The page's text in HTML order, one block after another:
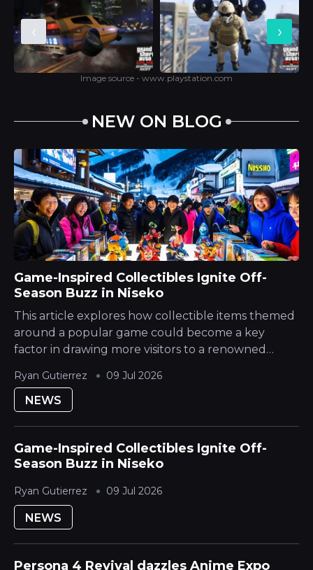
‹ ›
Image source - www.playstation.com
NEW ON BLOG
Game-Inspired Collectibles Ignite Off-
Season Buzz in Niseko
This article explores how collectible items themed
around a popular game could become a key
factor in drawing more visitors to a renowned
quieter season. The Hokkaido Yotei region is...
NEWS
Ryan Gutierrez 09 Jul 2026
Ryan Gutierrez 09 Jul 2026
Game-Inspired Collectibles Ignite Off-
Season Buzz in Niseko
NEWS
Persona 4 Revival dazzles Anime Expo